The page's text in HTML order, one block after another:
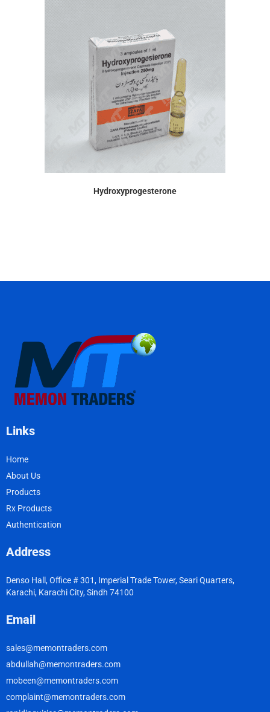
Hydroxyprogesterone
Links
Home
About Us
Products
Rx Products
Authentication
Address
Denso Hall, Office # 301, Imperial Trade Tower, Seari Quarters,
Karachi, Karachi City, Sindh 74100
Email
sales@memontraders.com
abdullah@memontraders.com
mobeen@memontraders.com
complaint@memontraders.com